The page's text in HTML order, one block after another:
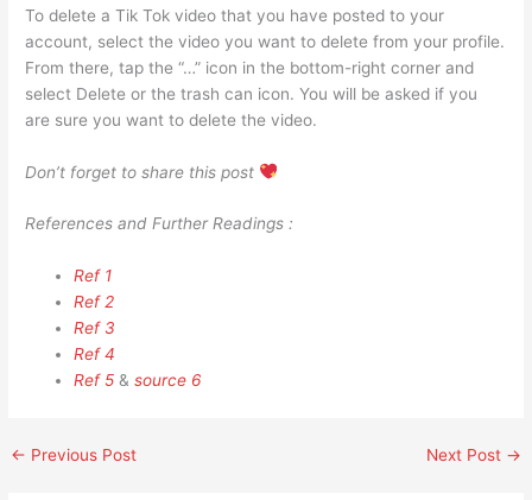
To delete a Tik Tok video that you have posted to your
account, select the video you want to delete from your profile.
From there, tap the “…” icon in the bottom-right corner and
select Delete or the trash can icon. You will be asked if you
are sure you want to delete the video.
Don’t forget to share this post
References and Further Readings :
Ref 1
Ref 2
Ref 3
Ref 4
Ref 5 &source 6
← Previous Post Next Post →